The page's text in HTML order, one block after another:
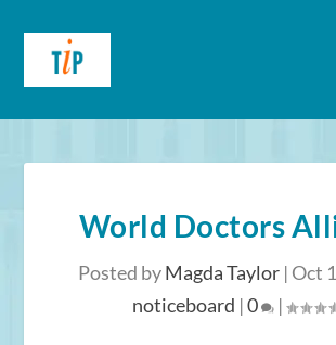
World Doctors
Posted byMagda Taylor | Oct
noticeboard |0 |